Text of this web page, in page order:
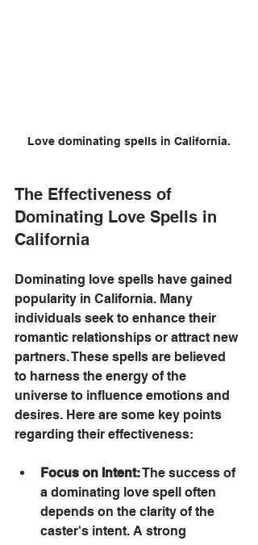
Love dominating spells in California.
The Effectiveness of
Dominating Love Spells in
California
Dominating love spells have gained
popularity in California. Many
individuals seek to enhance their
romantic relationships or attract new
partners. These spells are believed
to harness the energy of the
universe to influence emotions and
desires. Here are some key points
regarding their effectiveness:
Focus on Intent: The success of
a dominating love spell often
depends on the clarity of the
caster's intent. A strong